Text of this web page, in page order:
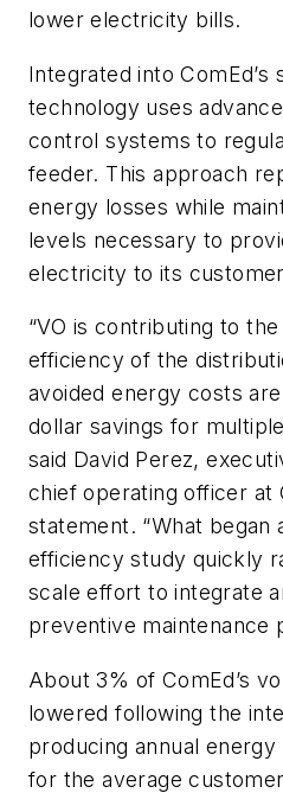
lower electricity bills.
Integrated into ComEd’s
technology uses
control systems to
feeder. This approach
energy losses while
levels necessary to
electricity to its
“VO is contributing to
efficiency of the
avoided energy costs
dollar savings for
said David Perez,
chief operating officer at
statement. “What began
efficiency study quickly
scale effort to integrate
preventive maintenance
About 3% of ComEd’s
lowered following the
producing annual
for the average